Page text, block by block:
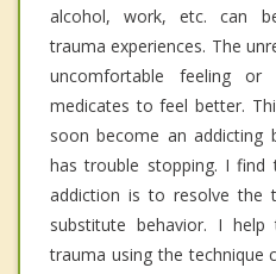
alcohol, work, etc. can
trauma experiences. The
uncomfortable feeling
medicates to feel better.
soon become an addicting
has trouble stopping. I
addiction is to resolve the
substitute behavior. I
trauma using the technique